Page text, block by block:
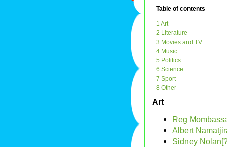
Table of contents
1 Art
2 Literature
3 Movies and TV
4 Music
5 Politics
6 Science
7 Sport
8 Other
Art
Reg
Albert
Sidney